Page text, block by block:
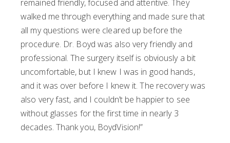
remained friendly, focused and attentive. They
walked me through everything and made sure that
all my questions were cleared up before the
procedure. Dr. Boyd was also very friendly and
professional. The surgery itself is obviously a bit
uncomfortable, but I knew I was in good hands,
and it was over before I knew it. The recovery was
also very fast, and I couldn’t be happier to see
without glasses for the first time in nearly 3
decades. Thank you, BoydVision!”